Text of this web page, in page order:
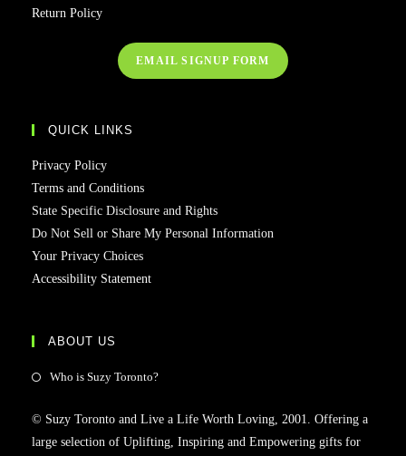
Return Policy
EMAIL SIGNUP FORM
QUICK LINKS
Privacy Policy
Terms and Conditions
State Specific Disclosure and Rights
Do Not Sell or Share My Personal Information
Your Privacy Choices
Accessibility Statement
ABOUT US
Who is Suzy Toronto?
© Suzy Toronto and Live a Life Worth Loving, 2001. Offering a
large selection of Uplifting, Inspiring and Empowering gifts for